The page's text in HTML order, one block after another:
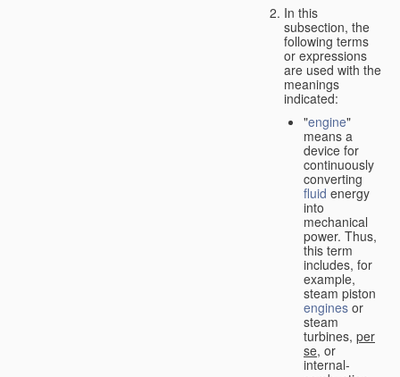
In this
subsection, the
following terms
or expressions
are used with the
meanings
indicated:
"engine"
means a
device for
continuously
converting
fluid energy
into
mechanical
power. Thus,
this term
includes, for
example,
steam piston
engines or
steam
turbines, per
se, or
internal-